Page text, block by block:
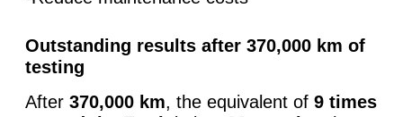
Outstanding results after 370,000 km of
testing
After 370,000 km, the equivalent of 9 times